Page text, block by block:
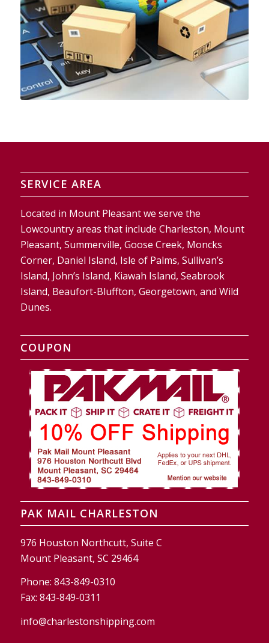
SERVICE AREA
Located in Mount Pleasant we serve the
Lowcountry areas that include Charleston, Mount
Pleasant, Summerville, Goose Creek, Moncks
Corner, Daniel Island, Isle of Palms, Sullivan’s
Island, John’s Island, Kiawah Island, Seabrook
Island, Beaufort-Bluffton, Georgetown, and Wild
Dunes.
COUPON
PAK MAIL CHARLESTON
976 Houston Northcutt, Suite C
Mount Pleasant, SC 29464
Phone: 843-849-0310
Fax: 843-849-0311
info@charlestonshipping.com